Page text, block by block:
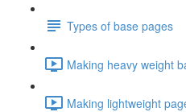
Types of base pages
Making heavy weight
Making lightweight